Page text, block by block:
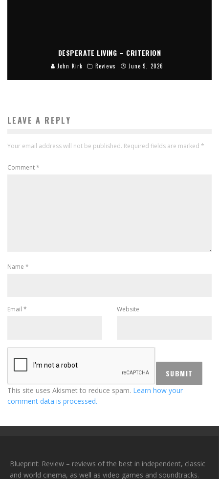
DESPERATE LIVING – CRITERION
John Kirk Reviews June 9, 2026
LEAVE A REPLY
Your email address will not be published. Required fields are marked *
Comment*
Name *
Email * Website
This site uses Akismet to reduce spam. Learn how your
comment data is processed.
Blueprint: Review – reviews of the best in independent, classic
and world cinema, as well as video games and soundtracks.